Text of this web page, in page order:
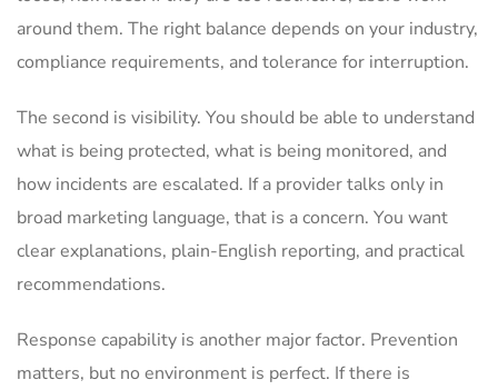
around them. The right balance depends on your industry,
compliance requirements, and tolerance for interruption.
The second is visibility. You should be able to understand
what is being protected, what is being monitored, and
how incidents are escalated. If a provider talks only in
broad marketing language, that is a concern. You want
clear explanations, plain-English reporting, and practical
recommendations.
Response capability is another major factor. Prevention
matters, but no environment is perfect. If there is